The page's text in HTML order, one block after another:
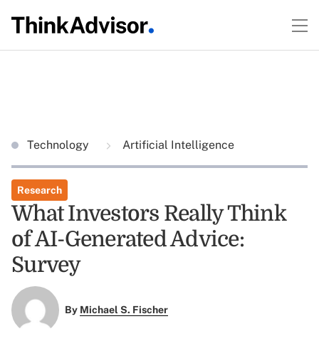
Technology Artificial Intelligence
Research
What Investors Really Think
of AI-Generated Advice:
Survey
By Michael S. Fischer